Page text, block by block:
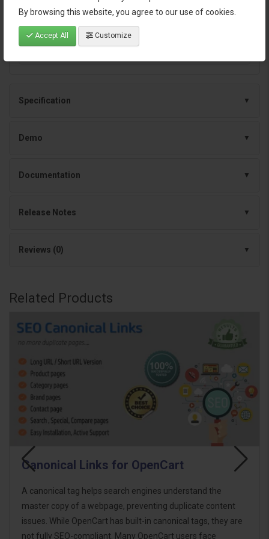
By browsing this website, you agree to our use of cookies.
Accept All Customize
Continuous improvements and dependable
support
Specification
Demo
Documentation
Release Notes
Reviews (0)
Related Products
the
content
tags, they are
face
SEO Structured Data - Rich
The SEO Structured Data Generator for
enhances your site's visibility in search
media platforms by implementing
LD format. It adds rich metadata to